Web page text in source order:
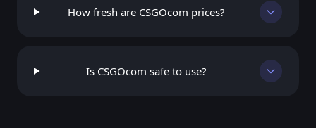
How fresh are CSGOcom prices?
Is CSGOcom safe to use?